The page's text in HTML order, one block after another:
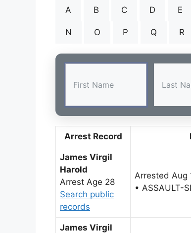
A B C D E
N O P Q R
Arrest Record
James Virgil
Harold
Arrest Age 28
Search public
records
Arrested Aug
• ASSAULT-
James Virgil